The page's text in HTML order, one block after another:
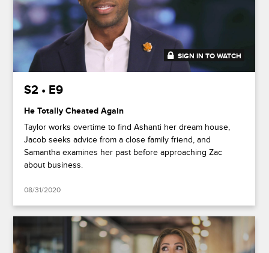
41:51
SIGN IN TO WATCH
S2 • E9
He Totally Cheated Again
Taylor works overtime to find Ashanti her dream house,
Jacob seeks advice from a close family friend, and
Samantha examines her past before approaching Zac
about business.
08/31/2020